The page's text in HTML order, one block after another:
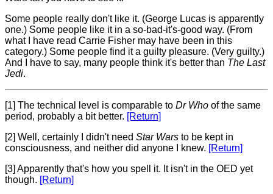
Some people really don't like it. (George Lucas is apparently
one.) Some people like it in a so-bad-it's-good way. (From
what I have read Carrie Fisher may have been in this
category.) Some people find it a guilty pleasure. (Very guilty.)
And I have to say, many people think it's better than The Last
Jedi.
[1] The technical level is comparable to Dr Who of the same
period, probably a bit better. [Return]
[2] Well, certainly I didn't need Star Wars to be kept in
consciousness, and neither did anyone I knew. [Return]
[3] Apparently that's how you spell it. It isn't in the OED yet
though. [Return]